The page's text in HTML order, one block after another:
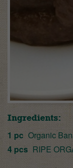
Ingredients:
1 pc Organic
4 pcs RIPE